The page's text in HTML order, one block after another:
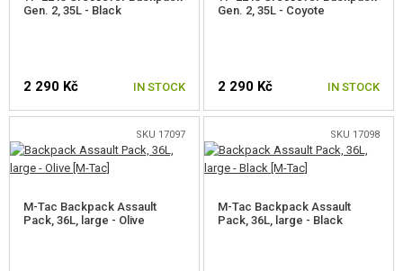
MAGAZINES, BB LOADERS
GEAR, UNIFORMS, GUN CASES
RADIOS, HEADSETS, CAMERAS
GUN ACCESSORIES, SLINGS
Gen. 2, 35L - Black
2 290 Kč IN STOCK
Gen. 2, 35L - Coyote
2 290 Kč IN STOCK
SKU 17097
M-Tac Backpack Assault
Pack, 36L, large - Olive
SKU 17098
M-Tac Backpack Assault
Pack, 36L, large - Black